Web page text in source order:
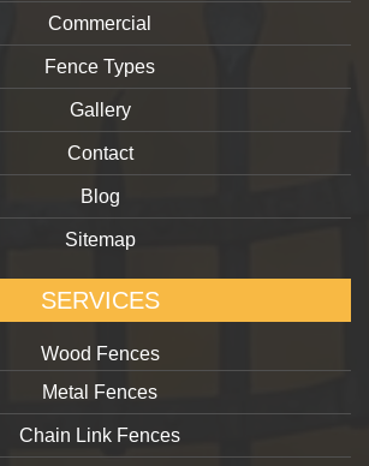
Commercial
Fence Types
Gallery
Contact
Blog
Sitemap
SERVICES
Wood Fences
Metal Fences
Chain Link Fences